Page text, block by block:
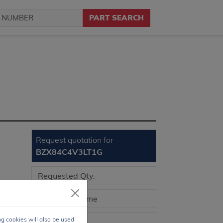
PART SEARCH
Request quotation for
BZX84C4V3LT1G
cookies will also be used